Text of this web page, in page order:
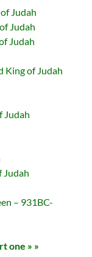
Judah
Judah
Judah
King of Judah
Judah
Judah
– 931BC-
one » »